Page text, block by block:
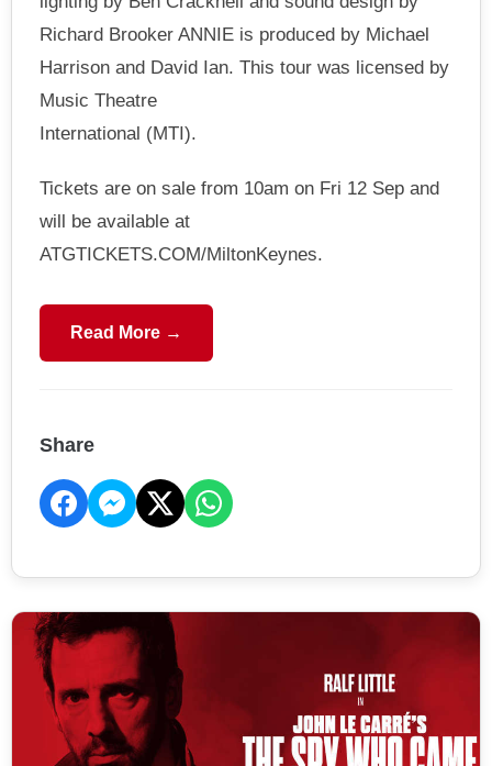
Richard Brooker ANNIE is produced by Michael
Harrison and David Ian. This tour was licensed by
Music Theatre
International (MTI).
Tickets are on sale from 10am on Fri 12 Sep and
will be available at
ATGTICKETS.COM/MiltonKeynes.
Read More →
Share